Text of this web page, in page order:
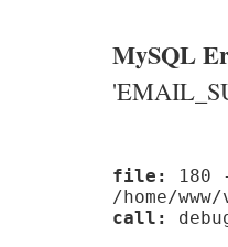
MySQL
file:
180
/home/
call: